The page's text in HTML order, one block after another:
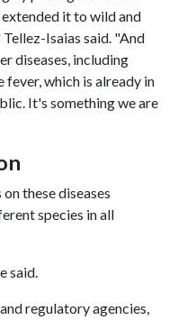
it to wild and
Isaias said. "And
diseases, including
which is already in
It's something we are
these diseases
species in all
said.
regulatory agencies,